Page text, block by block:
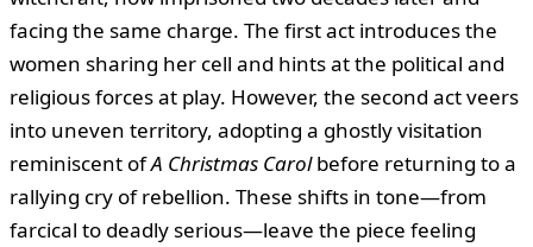
facing the same charge. The first act introduces the
women sharing her cell and hints at the political and
religious forces at play. However, the second act veers
into uneven territory, adopting a ghostly visitation
reminiscent ofA Christmas Carolbefore returning to a
rallying cry of rebellion. These shifts in tone—from
farcical to deadly serious—leave the piece feeling